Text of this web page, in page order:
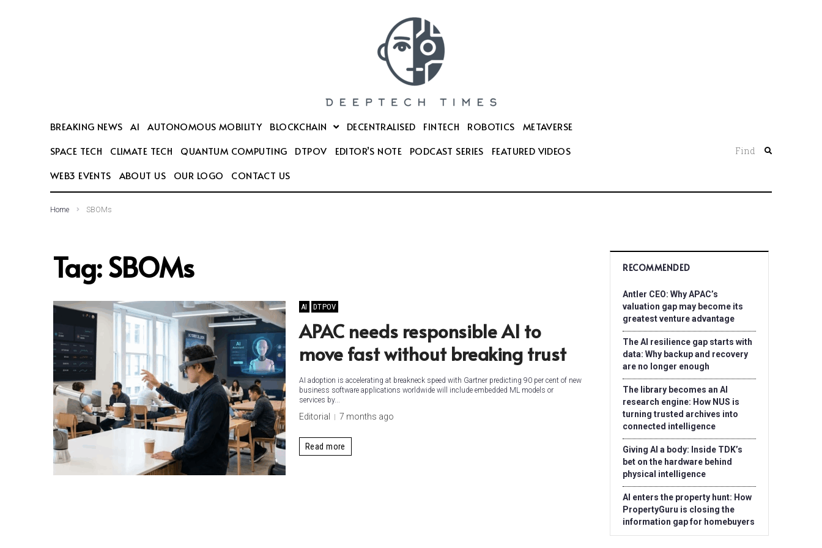
BREAKING NEWS AI AUTONOMOUS MOBILITY BLOCKCHAIN DECENTRALISED FINTECH ROBOTICS
METAVERSE
SPACE TECH
CLIMATE TECH QUANTUM COMPUTING DTPOV EDITOR’S NOTE PODCAST SERIES
FEATURED VIDEOS
WEB3 EVENTS
ABOUT US OUR LOGO CONTACT US
Find
Home SBOMs
Tag:SBOMs
AI DTPOV
APAC needs responsible AI to
move fast without breaking trust
AI adoption is accelerating at breakneck speed with Gartner predicting 90 per cent of new
business software applications worldwide will include embedded ML models or
services by...
Editorial 7 months ago
Read more
RECOMMENDED
Antler CEO: Why APAC’s
valuation gap may become its
greatest venture advantage
The AI resilience gap starts with
data: Why backup and recovery
are no longer enough
The library becomes an AI
research engine: How NUS is
turning trusted archives into
connected intelligence
Giving AI a body: Inside TDK’s
bet on the hardware behind
physical intelligence
AI enters the property hunt: How
PropertyGuru is closing the
information gap for homebuyers